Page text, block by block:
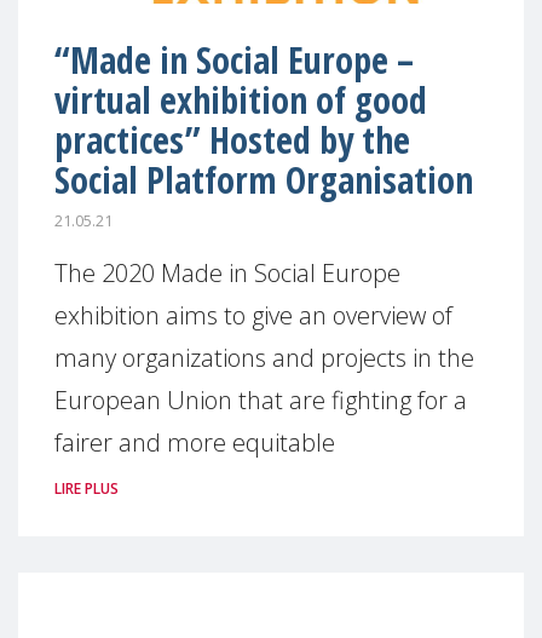
“Made in Social Europe –
virtual exhibition of good
practices” Hosted by the
Social Platform Organisation
21.05.21
The 2020 Made in Social Europe
exhibition aims to give an overview of
many organizations and projects in the
European Union that are fighting for a
fairer and more equitable
LIRE PLUS